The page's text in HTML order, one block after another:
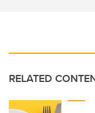
RELATED